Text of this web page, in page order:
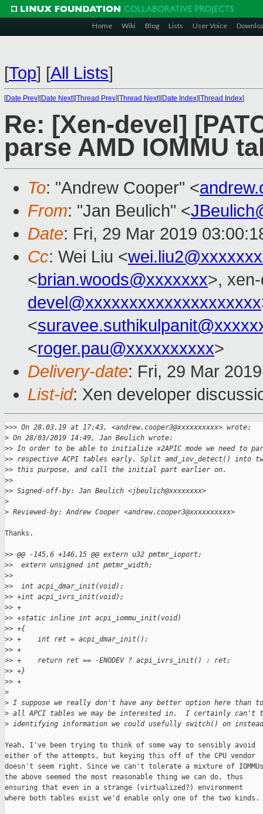
Home Wiki Blog Lists User Voice
[Top] [All Lists]
[Date Prev][Date Next][Thread Prev][Thread Next][Date Index][Thread Index]
Re: [Xen-devel]
parse AMD IOMMU
To: "Andrew Cooper" <
From: "Jan Beulich" <
Date: Fri, 29 Mar 2019
Cc: Wei Liu <
<brian.woods@xxxxxxx>,
devel@xxxxxxxxxxxxxxxxxxxx
<
<roger.pau@xxxxxxxxxx>
Delivery-date: Fri, 29 Mar
List-id: Xen developer
>>> On 28.03.19 at 17:43, <andrew.cooper3@xxxxxxxxxx> wrote:
> On 28/03/2019 14:49, Jan Beulich wrote:
>> In order to be able to initialize x2APIC mode we need to
>> respective ACPI tables early. Split amd_iov_detect() into
>> this purpose, and call the initial part earlier on.
>>
>> Signed-off-by: Jan Beulich <jbeulich@xxxxxxxx>
>
> Reviewed-by: Andrew Cooper <andrew.cooper3@xxxxxxxxxx>
Thanks.
>> @@ -145,6 +146,15 @@ extern u32 pmtmr_ioport;
>>  extern unsigned int pmtmr_width;
>>
>>  int acpi_dmar_init(void);
>> +int acpi_ivrs_init(void);
>> +
>> +static inline int acpi_iommu_init(void)
>> +{
>> +    int ret = acpi_dmar_init();
>> +
>> +    return ret == -ENODEV ? acpi_ivrs_init() : ret;
>> +}
>> +
>
> I suppose we really don't have any better option here than
> all APCI tables we may be interested in.  I certainly can't
> identifying information we could usefully switch() on
Yeah, I've been trying to think of some way to sensibly avoid
either of the attempts, but keying this off of the CPU vendor
doesn't seem right. Since we can't tolerate a mixture of
the above seemed the most reasonable thing we can do, thus
ensuring that even in a strange (virtualized?) environment
where both tables exist we'd enable only one of the two kinds.